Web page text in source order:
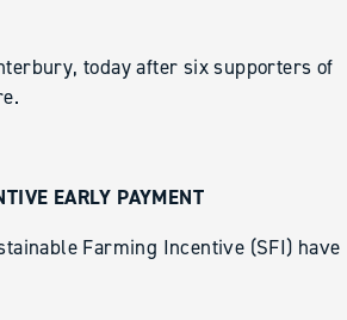
today after six supporters of
EARLY PAYMENT
Farming Incentive (SFI) have